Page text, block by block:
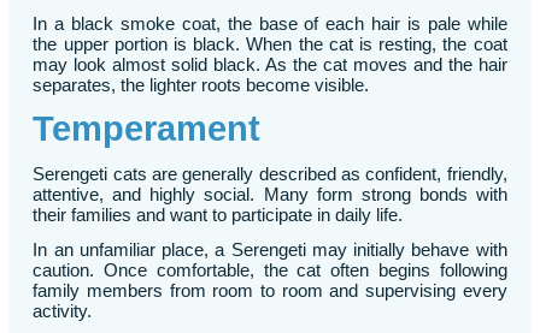
In a black smoke coat, the base of each hair is pale while
the upper portion is black. When the cat is resting, the coat
may look almost solid black. As the cat moves and the hair
separates, the lighter roots become visible.
Temperament
Serengeti cats are generally described as confident, friendly,
attentive, and highly social. Many form strong bonds with
their families and want to participate in daily life.
In an unfamiliar place, a Serengeti may initially behave with
caution. Once comfortable, the cat often begins following
family members from room to room and supervising every
activity.